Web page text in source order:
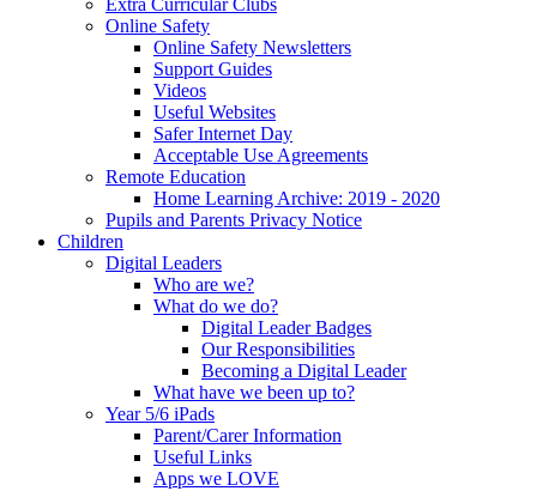
Extra Curricular Clubs
Online Safety
Online Safety Newsletters
Support Guides
Videos
Useful Websites
Safer Internet Day
Acceptable Use Agreements
Remote Education
Home Learning Archive: 2019 - 2020
Pupils and Parents Privacy Notice
Children
Digital Leaders
Who are we?
What do we do?
Digital Leader Badges
Our Responsibilities
Becoming a Digital Leader
What have we been up to?
Year 5/6 iPads
Parent/Carer Information
Useful Links
Apps we LOVE